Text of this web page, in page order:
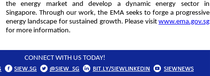
the energy market and develop a dynamic energy sector in
Singapore. Through our work, the EMA seeks to forge a progressive
energy landscape for sustained growth. Please visit www.ema.gov.sg
for more information.
CONNECT WITH US TODAY!